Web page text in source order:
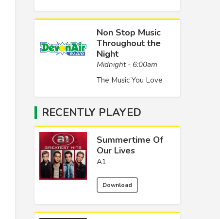
Non Stop Music
Throughout the
Night
Midnight - 6:00am
The Music You Love
RECENTLY PLAYED
Summertime Of
Our Lives
A1
Download